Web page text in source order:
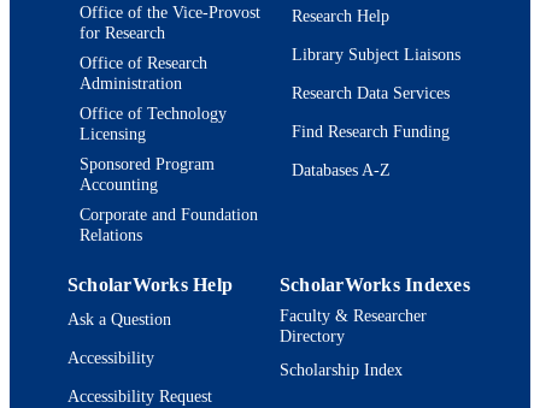
Office of the Vice-Provost
for Research
Office of Research
Administration
Office of Technology
Licensing
Sponsored Program
Accounting
Corporate and Foundation
Relations
Research Help
Library Subject Liaisons
Research Data Services
Find Research Funding
Databases A-Z
ScholarWorks Help
Ask a Question
Accessibility
Accessibility Request
ScholarWorks Indexes
Faculty & Researcher
Directory
Scholarship Index